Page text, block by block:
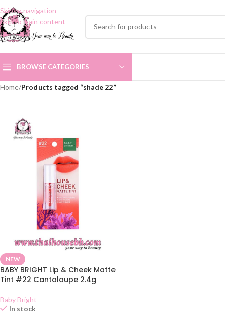
Skip to navigation
Skip to main content
BROWSE CATEGORIES
Home/Products tagged “shade 22”
NEW
BABY BRIGHT Lip & Cheek Matte
Tint #22 Cantaloupe 2.4g
Baby Bright
In stock